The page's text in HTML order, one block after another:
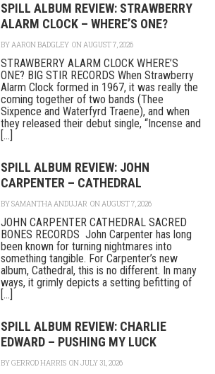
SPILL ALBUM REVIEW: STRAWBERRY
ALARM CLOCK – WHERE’S ONE?
BYAARON BADGLEY ON AUGUST 7, 2026
STRAWBERRY ALARM CLOCK WHERE’S
ONE? BIG STIR RECORDS When Strawberry
Alarm Clock formed in 1967, it was really the
coming together of two bands (Thee
Sixpence and Waterfyrd Traene), and when
they released their debut single, “Incense and
[...]
SPILL ALBUM REVIEW: JOHN
CARPENTER – CATHEDRAL
BYSAMANTHA ANDUJAR ON AUGUST 7, 2026
JOHN CARPENTER CATHEDRAL SACRED
BONES RECORDS John Carpenter has long
been known for turning nightmares into
something tangible. For Carpenter’s new
album, Cathedral, this is no different. In many
ways, it grimly depicts a setting befitting of
[...]
SPILL ALBUM REVIEW: CHARLIE
EDWARD – PUSHING MY LUCK
BYGERROD HARRIS ON JULY 31, 2026